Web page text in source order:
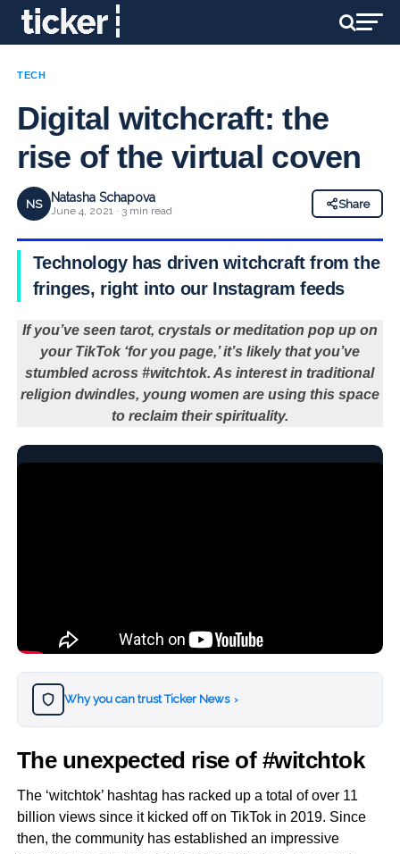
TECH
Digital witchcraft: the
rise of the virtual coven
NS Natasha Schapova
June 4, 2021 · 3 min read
Share
Technology has driven witchcraft from the
fringes, right into our Instagram feeds
If you’ve seen tarot, crystals or meditation pop up on
your TikTok ‘for you page,’ it’s likely that you’ve
stumbled across #witchtok. As interest in traditional
religion dwindles, young women are using this space
to reclaim their spirituality.
Why you can trust Ticker News ›
The unexpected rise of #witchtok
The ‘witchtok’ hashtag has racked up a total of over 11
billion views since it kicked off on TikTok in 2019. Since
then, the community has established an impressive